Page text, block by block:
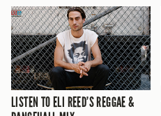
LISTEN TO ELI REED’S REGGAE &